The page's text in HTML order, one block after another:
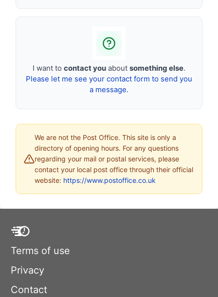
I want to contact you about something else.
Please let me see your contact form to send you
a message.
We are not the Post Office. This site is only a
directory of opening hours. For any questions
regarding your mail or postal services, please
contact your local post office through their official
website: https://www.postoffice.co.uk
Terms of use
Privacy
Contact